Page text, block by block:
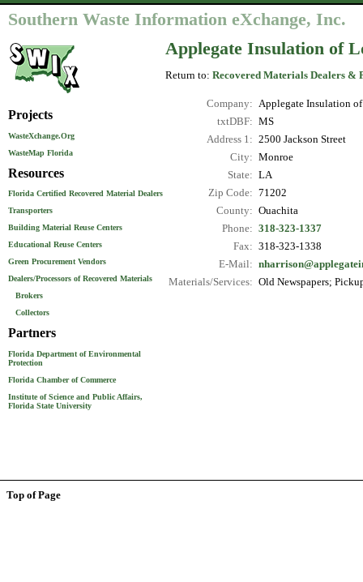
Southern Waste Information eXchange, Inc.
Projects
WasteXchange.Org
WasteMap Florida
Resources
Florida Certified Recovered Material Dealers
Transporters
Building Material Reuse Centers
Educational Reuse Centers
Green Procurement Vendors
Dealers/Processors of Recovered Materials
Brokers
Collectors
Partners
Florida Department of Environmental
Protection
Florida Chamber of Commerce
Institute of Science and Public Affairs,
Florida State University
Applegate Insulation of
Return to: Recovered Materials Dealers &
Company:
Applegate Insulation
txtDBF: MS
Address 1: 2500 Jackson Street
City: Monroe
State: LA
Zip Code: 71202
County: Ouachita
Phone: 318-323-1337
Fax: 318-323-1338
E-Mail:
Materials/Services: Old Newspapers;
Top of Page